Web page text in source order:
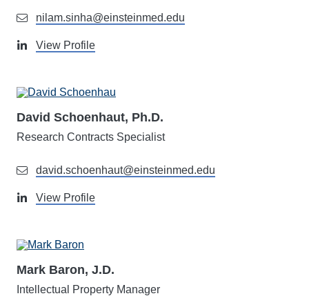
nilam.sinha@einsteinmed.edu
View Profile
David Schoenhaut, Ph.D.
Research Contracts Specialist
david.schoenhaut@einsteinmed.edu
View Profile
Mark Baron, J.D.
Intellectual Property Manager